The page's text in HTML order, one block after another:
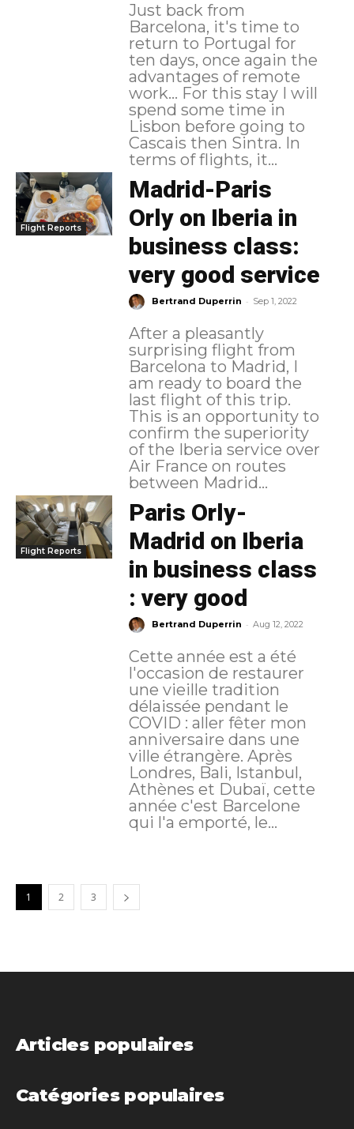
Just back from
Barcelona, it's time to
return to Portugal for
ten days, once again the
advantages of remote
work... For this stay I will
spend some time in
Lisbon before going to
Cascais then Sintra. In
terms of flights, it...
Flight Reports
Madrid-Paris
Orly on Iberia in
business class:
very good service
Bertrand Duperrin - Sep 1, 2022
After a pleasantly
surprising flight from
Barcelona to Madrid, I
am ready to board the
last flight of this trip.
This is an opportunity to
confirm the superiority
of the Iberia service over
Air France on routes
between Madrid...
Flight Reports
Paris Orly-
Madrid on Iberia
in business class
: very good
Bertrand Duperrin - Aug 12, 2022
Cette année est a été
l'occasion de restaurer
une vieille tradition
délaissée pendant le
COVID : aller fêter mon
anniversaire dans une
ville étrangère. Après
Londres, Bali, Istanbul,
Athènes et Dubaï, cette
année c'est Barcelone
qui l'a emporté, le...
1 2 3
Articles populaires
Catégories populaires